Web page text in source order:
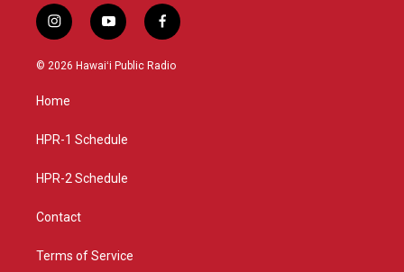
i
n
s
g
a
y
o
u
f
a
c
© 2026 Hawaiʻi Public Radio
Home
HPR-1 Schedule
HPR-2 Schedule
Contact
Terms of Service